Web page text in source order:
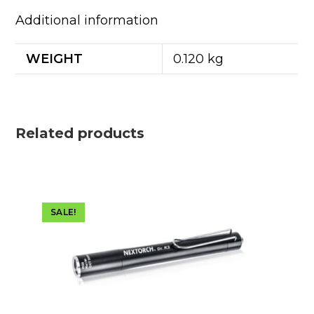
Additional information
WEIGHT 0.120 kg
Related products
SALE!